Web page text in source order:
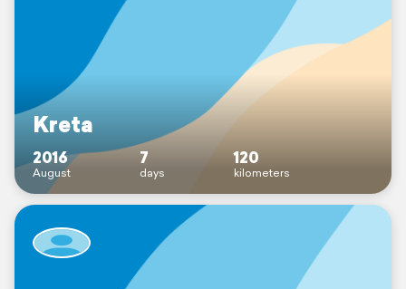
Kreta
2016
August
7
days
120
kilometers